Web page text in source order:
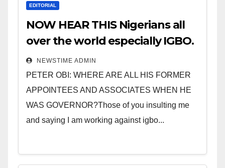
EDITORIAL
NOW HEAR THIS Nigerians all
over the world especially IGBO.
” Invest in people and you will
sleep with your two eyes
closed. “
NEWSTIME ADMIN
PETER OBI: WHERE ARE ALL HIS FORMER
APPOINTEES AND ASSOCIATES WHEN HE
WAS GOVERNOR?Those of you insulting me
and saying I am working against igbo...